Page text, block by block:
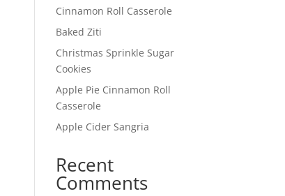
Cinnamon Roll Casserole
Baked Ziti
Christmas Sprinkle Sugar
Cookies
Apple Pie Cinnamon Roll
Casserole
Apple Cider Sangria
Recent
Comments